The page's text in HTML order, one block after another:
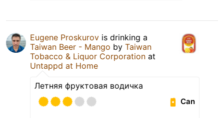
Eugene Proskurov is drinking a
Taiwan Beer - Mango by Taiwan
Tobacco & Liquor Corporation at
Untappd at Home
Летняя фруктовая водичка
Can